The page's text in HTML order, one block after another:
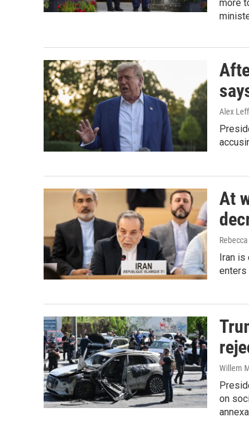
more
Alex Leff
At
Iran is
enters
Willem
on